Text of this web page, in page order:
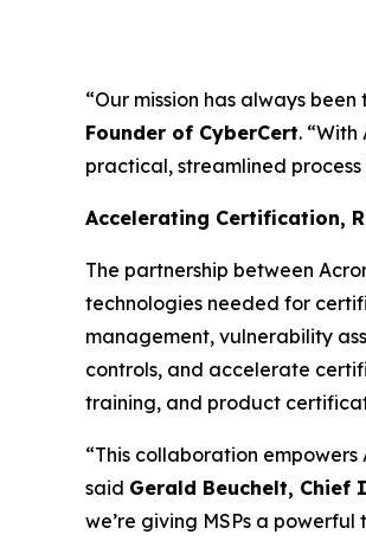
“Our mission has always
Founder of CyberCert.
practical, streamlined
Accelerating Certification,
The partnership between
technologies needed for
management, vulnerability
controls, and accelerate
training, and product
“This collaboration
said Gerald Beuchelt,
we’re giving MSPs a